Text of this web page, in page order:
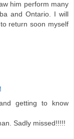
him perform many
and Ontario. I will
return soon myself
getting to know
Sadly missed!!!!!